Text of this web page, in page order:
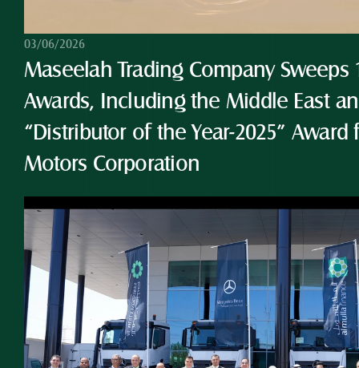
03/06/2026
Maseelah Trading Company Sweeps
Awards, Including the Middle East
“Distributor of the Year-2025”
Motors Corporation